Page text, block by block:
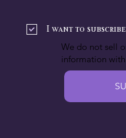
I want to
We do not sell
information with